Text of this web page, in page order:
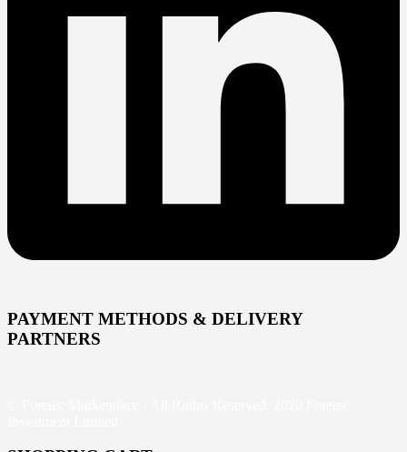
PAYMENT METHODS & DELIVERY
PARTNERS